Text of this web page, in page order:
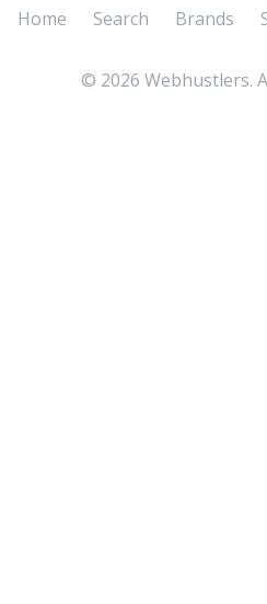
Home Search Brands
© 2026 Webhustlers.